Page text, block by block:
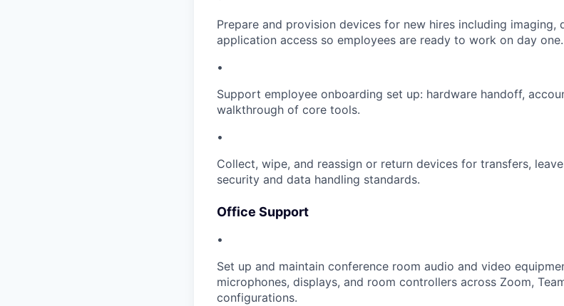
Prepare and provision devices for new hires including imaging,
application access so employees are ready to work on day one.
•
Support employee onboarding set up: hardware handoff,
walkthrough of core tools.
•
Collect, wipe, and reassign or return devices for transfers,
security and data handling standards.
Office Support
•
Set up and maintain conference room audio and video
microphones, displays, and room controllers across Zoom,
configurations.